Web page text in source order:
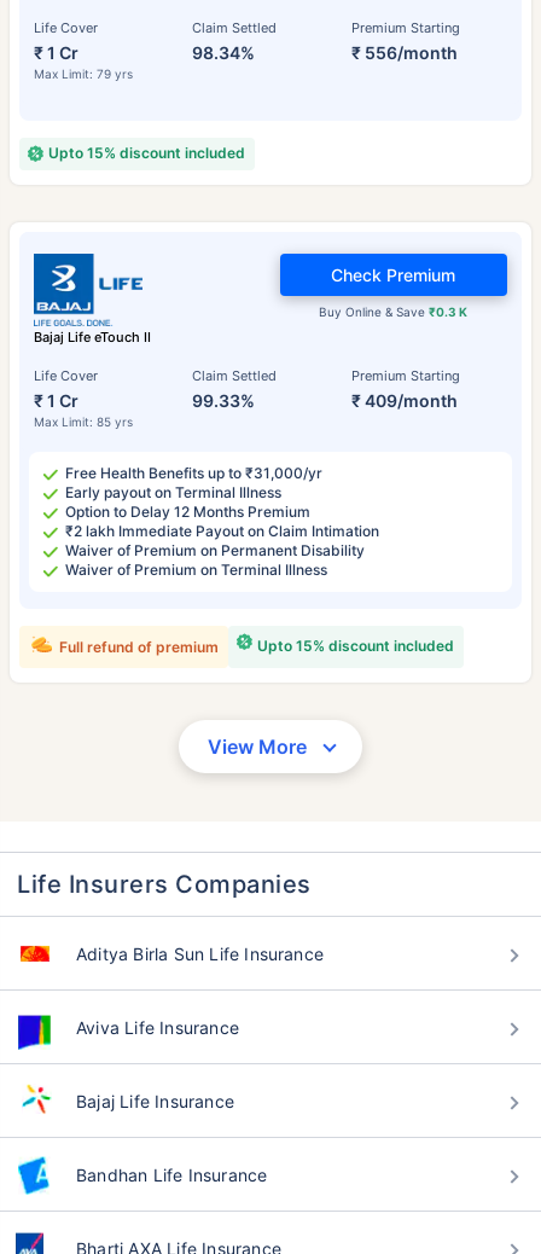
Life Cover
₹ 1 Cr
Max Limit: 79 yrs
Claim Settled
98.34%
Premium Starting
₹ 556/month
Upto 15% discount included
Bajaj Life eTouch II
Life Cover
₹ 1 Cr
Max Limit: 85 yrs
Claim Settled
99.33%
Premium Starting
₹ 409/month
Buy Online & Save₹0.3 K
Check Premium
Free Health Benefits up to ₹31,000/yr
Early payout on Terminal Illness
Option to Delay 12 Months Premium
₹2 lakh Immediate Payout on Claim Intimation
Waiver of Premium on Permanent Disability
Waiver of Premium on Terminal Illness
Upto 15% discount included
Full refund of premium
View More
Life Insurers Companies
Aditya Birla Sun Life Insurance
Aviva Life Insurance
Bajaj Life Insurance
Bandhan Life Insurance
Bharti AXA Life Insurance